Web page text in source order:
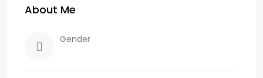
About Me
Gender